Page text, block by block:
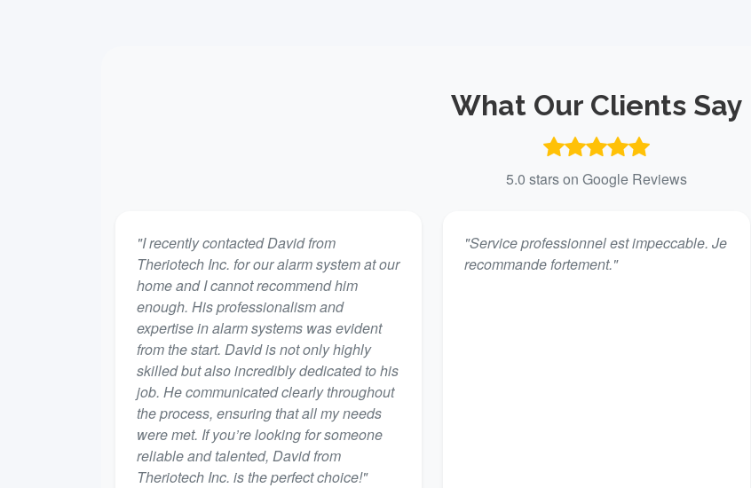
What Our Clients Say
5.0 stars on Google Reviews
"I recently contacted David from
Theriotech Inc. for our alarm system at our
home and I cannot recommend him
enough. His professionalism and
expertise in alarm systems was evident
from the start. David is not only highly
skilled but also incredibly dedicated to his
job. He communicated clearly throughout
the process, ensuring that all my needs
were met. If you’re looking for someone
reliable and talented, David from
Theriotech Inc. is the perfect choice!"
"Service professionnel est impeccable. Je
recommande fortement."